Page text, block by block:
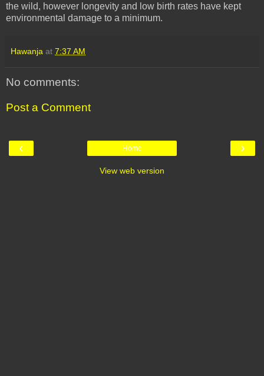
the wild, however longevity and low birth rates have kept
environmental damage to a minimum.
Hawanja at 7:37 AM
No comments:
Post a Comment
‹ ›
Home
View web version